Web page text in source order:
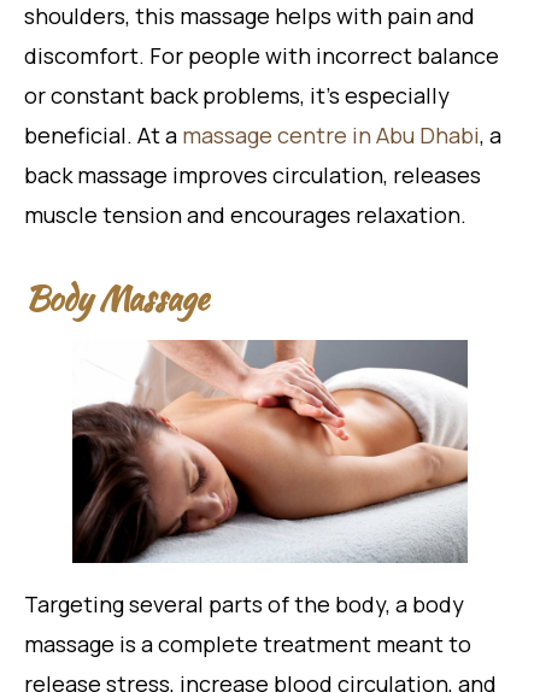
shoulders, this massage helps with pain and
discomfort. For people with incorrect balance
or constant back problems, it’s especially
beneficial. At a massage centre in Abu Dhabi, a
back massage improves circulation, releases
muscle tension and encourages relaxation.
Body Massage
Targeting several parts of the body, a body
massage is a complete treatment meant to
release stress, increase blood circulation, and